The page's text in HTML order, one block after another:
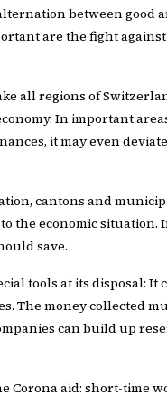
between good
are the fight
all regions of
In important
it may even
cantons and
the economic situation.
save.
tools at its disposal: It
The money collected
can build up
Corona aid: short-time